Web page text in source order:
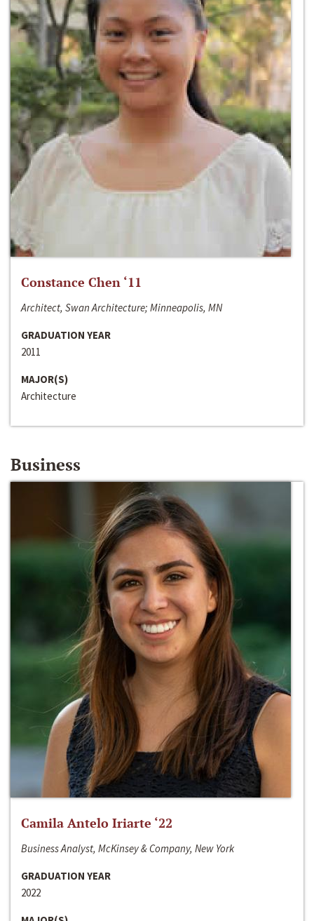
Constance Chen ‘11
Architect, Swan Architecture; Minneapolis, MN
GRADUATION YEAR
2011
MAJOR(S)
Architecture
Business
Camila Antelo Iriarte ‘22
Business Analyst, McKinsey & Company, New York
GRADUATION YEAR
2022